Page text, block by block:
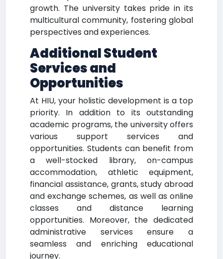
growth. The university takes pride in its
multicultural community, fostering global
perspectives and experiences.
Additional Student
Services and
Opportunities
At HIU, your holistic development is a top
priority. In addition to its outstanding
academic programs, the university offers
various support services and
opportunities. Students can benefit from
a well-stocked library, on-campus
accommodation, athletic equipment,
financial assistance, grants, study abroad
and exchange schemes, as well as online
classes and distance learning
opportunities. Moreover, the dedicated
administrative services ensure a
seamless and enriching educational
journey.